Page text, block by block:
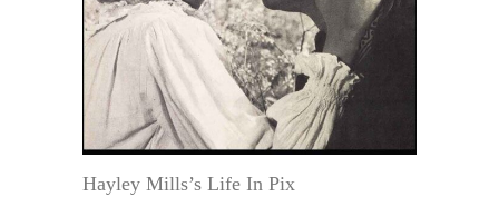
Hayley Mills’s Life In Pix